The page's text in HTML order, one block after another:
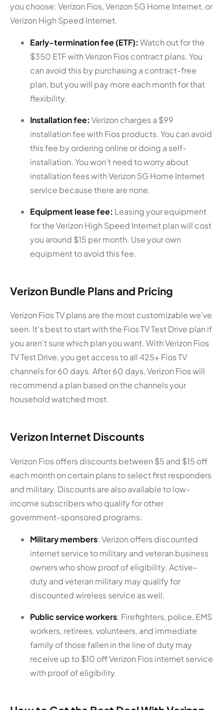
you choose: Verizon Fios, Verizon 5G Home Internet, or
Verizon High Speed Internet.
Early-termination fee (ETF): Watch out for the
$350 ETF with Verizon Fios contract plans. You
can avoid this by purchasing a contract-free
plan, but you will pay more each month for that
flexibility.
Installation fee: Verizon charges a $99
installation fee with Fios products. You can avoid
this fee by ordering online or doing a self-
installation. You won’t need to worry about
installation fees with Verizon 5G Home Internet
service because there are none.
Equipment lease fee: Leasing your equipment
for the Verizon High Speed Internet plan will cost
you around $15 per month. Use your own
equipment to avoid this fee.
Verizon Bundle Plans and Pricing
Verizon Fios TV plans are the most customizable we’ve
seen. It’s best to start with the Fios TV Test Drive plan if
you aren’t sure which plan you want. With Verizon Fios
TV Test Drive, you get access to all 425+ Fios TV
channels for 60 days. After 60 days, Verizon Fios will
recommend a plan based on the channels your
household watched most.
Verizon Internet Discounts
Verizon Fios offers discounts between $5 and $15 off
each month on certain plans to select first responders
and military. Discounts are also available to low-
income subscribers who qualify for other
government-sponsored programs:
Military members: Verizon offers discounted
internet service to military and veteran business
owners who show proof of eligibility. Active-
duty and veteran military may qualify for
discounted wireless service as well.
Public service workers: Firefighters, police, EMS
workers, retirees, volunteers, and immediate
family of those fallen in the line of duty may
receive up to $10 off Verizon Fios internet service
with proof of eligibility.